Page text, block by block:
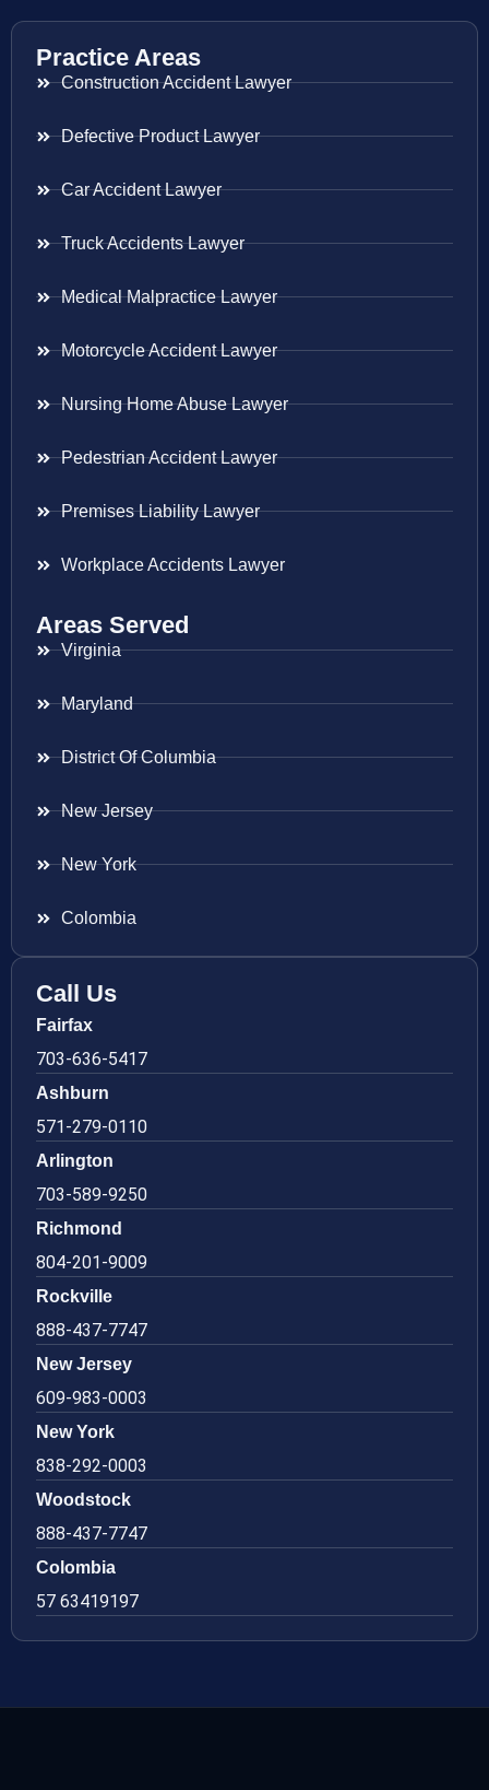
Practice Areas
Construction Accident Lawyer
Defective Product Lawyer
Car Accident Lawyer
Truck Accidents Lawyer
Medical Malpractice Lawyer
Motorcycle Accident Lawyer
Nursing Home Abuse Lawyer
Pedestrian Accident Lawyer
Premises Liability Lawyer
Workplace Accidents Lawyer
Areas Served
Virginia
Maryland
District Of Columbia
New Jersey
New York
Colombia
Call Us
Fairfax
703-636-5417
Ashburn
571-279-0110
Arlington
703-589-9250
Richmond
804-201-9009
Rockville
888-437-7747
New Jersey
609-983-0003
New York
838-292-0003
Woodstock
888-437-7747
Colombia
57 63419197